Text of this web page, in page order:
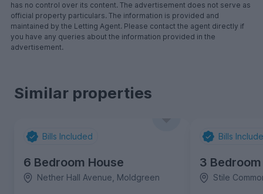
has no control over its content. The advertisement does not serve as
official property particulars. The information is provided and
maintained by the Letting Agent. Please contact the agent directly if
you have any queries about the information provided in the
advertisement.
Similar properties
Bills Included
6 Bedroom House
Nether Hall Avenue, Moldgreen
Bills
3
Stile